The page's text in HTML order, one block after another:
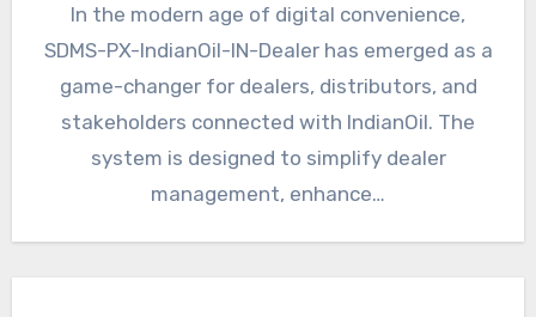
In the modern age of digital convenience,
SDMS-PX-IndianOil-IN-Dealer has emerged as a
game-changer for dealers, distributors, and
stakeholders connected with IndianOil. The
system is designed to simplify dealer
management, enhance…